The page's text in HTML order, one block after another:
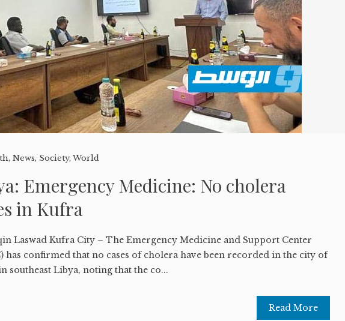
,News, Society,World
Emergency Medicine: No cholera
in Kufra
Laswad Kufra City – The Emergency Medicine and Support Center
has confirmed that no cases of cholera have been recorded in the city of
southeast Libya, noting that the co...
Read More